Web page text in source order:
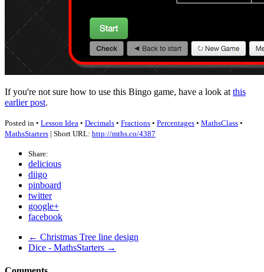
If you're not sure how to use this Bingo game, have a look at this
earlier post.
Posted in • Lesson Idea • Decimals • Fractions • Percentages • MathsClass •
MathsStarters | Short URL: http://mths.co/4387
Share:
delicious
diigo
pinboard
twitter
google+
facebook
← Christmas Tree line design
Dice - MathsStarters →